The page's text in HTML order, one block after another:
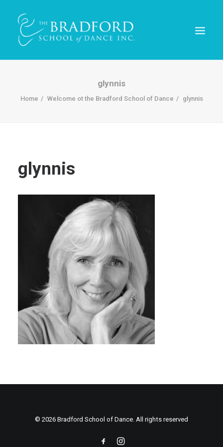
glynnis
Home Welcome ot the Bradford School of Dance glynnis
glynnis
© 2026 Bradford School of Dance. All rights reserved